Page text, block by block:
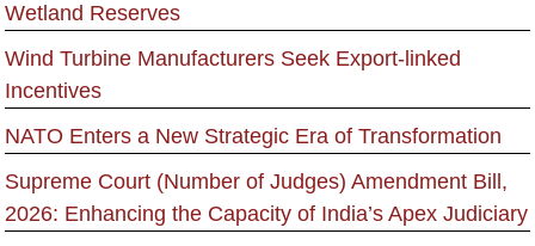
Wetland Reserves
Wind Turbine Manufacturers Seek Export-linked
Incentives
NATO Enters a New Strategic Era of Transformation
Supreme Court (Number of Judges) Amendment Bill,
2026: Enhancing the Capacity of India’s Apex Judiciary